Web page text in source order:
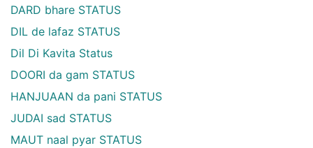
DARD bhare STATUS
DIL de lafaz STATUS
Dil Di Kavita Status
DOORI da gam STATUS
HANJUAAN da pani STATUS
JUDAI sad STATUS
MAUT naal pyar STATUS